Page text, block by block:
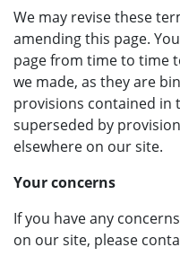
We may revise these
amending this page.
page from time to time
we made, as they are
provisions contained in
superseded by
elsewhere on our site.
Your concerns
If you have any
on our site, please